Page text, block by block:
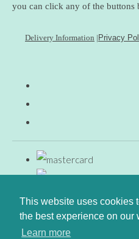
This website uses cookies
the best experience on our
Learn more
you can click any of the buttons
Delivery Information |Privacy